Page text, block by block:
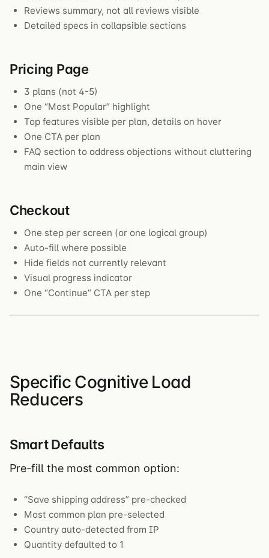
Reviews summary, not all reviews visible
Detailed specs in collapsible sections
Pricing Page
3 plans (not 4-5)
One “Most Popular” highlight
Top features visible per plan, details on hover
One CTA per plan
FAQ section to address objections without cluttering
main view
Checkout
One step per screen (or one logical group)
Auto-fill where possible
Hide fields not currently relevant
Visual progress indicator
One “Continue” CTA per step
Specific Cognitive Load
Reducers
Smart Defaults
Pre-fill the most common option:
“Save shipping address” pre-checked
Most common plan pre-selected
Country auto-detected from IP
Quantity defaulted to 1